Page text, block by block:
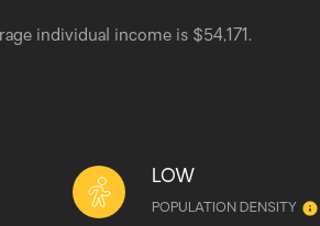
individual income is $54,171.
LOW
POPULATION DENSITY